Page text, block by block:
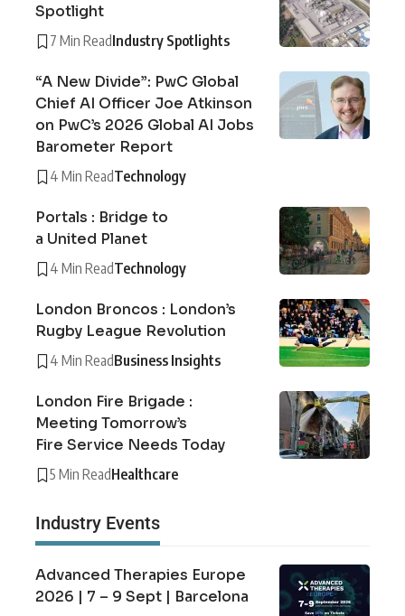
Spotlight
7 Min ReadIndustry Spotlights
“A New Divide”: PwC Global
Chief AI Officer Joe Atkinson
on PwC’s 2026 Global AI Jobs
Barometer Report
4 Min ReadTechnology
Portals : Bridge to
a United Planet
4 Min ReadTechnology
London Broncos : London’s
Rugby League Revolution
4 Min ReadBusiness Insights
London Fire Brigade :
Meeting Tomorrow’s
Fire Service Needs Today
5 Min ReadHealthcare
Industry Events
Advanced Therapies Europe
2026 | 7 – 9 Sept | Barcelona